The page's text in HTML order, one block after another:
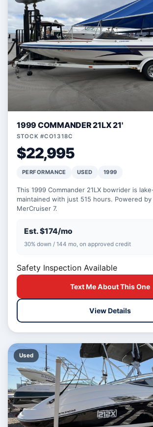
1999 COMMANDER 21LX 21'
STOCK #CO1318C
$22,995
PERFORMANCE USED 1999
This 1999 Commander 21LX bowrider is
maintained with just 515 hours. Powered
MerCruiser 7.
Est. $174/mo
30% down / 144 mo, on approved credit
Safety Inspection Available
Text Me About This One
View Details
Used